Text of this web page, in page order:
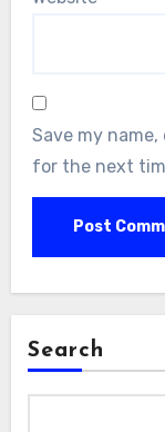
Save my
for the next
Search